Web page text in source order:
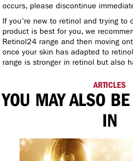
occurs, please discontinue
If you’re new to retinol and trying to
product is best for you, we
Retinol24 range and then moving
once your skin has adapted to
range is stronger in retinol but also
ARTICLES
YOU MAY ALSO BE
IN